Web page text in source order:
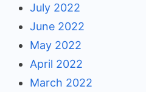
July 2022
June 2022
May 2022
April 2022
March 2022